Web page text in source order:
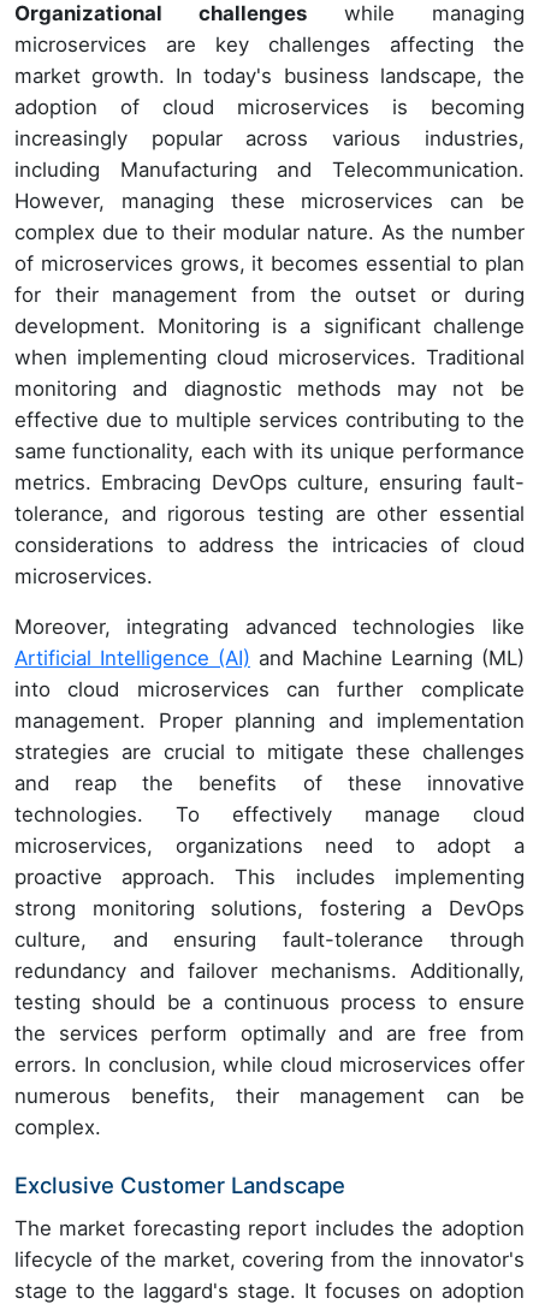
Organizational challenges while managing
microservices are key challenges affecting the
market growth. In today's business landscape, the
adoption of cloud microservices is becoming
increasingly popular across various industries,
including Manufacturing and Telecommunication.
However, managing these microservices can be
complex due to their modular nature. As the number
of microservices grows, it becomes essential to plan
for their management from the outset or during
development. Monitoring is a significant challenge
when implementing cloud microservices. Traditional
monitoring and diagnostic methods may not be
effective due to multiple services contributing to the
same functionality, each with its unique performance
metrics. Embracing DevOps culture, ensuring fault-
tolerance, and rigorous testing are other essential
considerations to address the intricacies of cloud
microservices.
Moreover, integrating advanced technologies like
Artificial Intelligence (AI) and Machine Learning (ML)
into cloud microservices can further complicate
management. Proper planning and implementation
strategies are crucial to mitigate these challenges
and reap the benefits of these innovative
technologies. To effectively manage cloud
microservices, organizations need to adopt a
proactive approach. This includes implementing
strong monitoring solutions, fostering a DevOps
culture, and ensuring fault-tolerance through
redundancy and failover mechanisms. Additionally,
testing should be a continuous process to ensure
the services perform optimally and are free from
errors. In conclusion, while cloud microservices offer
numerous benefits, their management can be
complex.
Exclusive Customer Landscape
The market forecasting report includes the adoption
lifecycle of the market, covering from the innovator's
stage to the laggard's stage. It focuses on adoption